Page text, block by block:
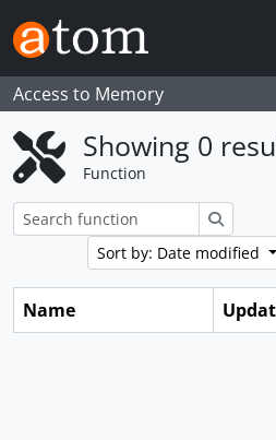
Skip to main content
Access to Memory
Showing 0
Function
Sort by: Date modified
Name